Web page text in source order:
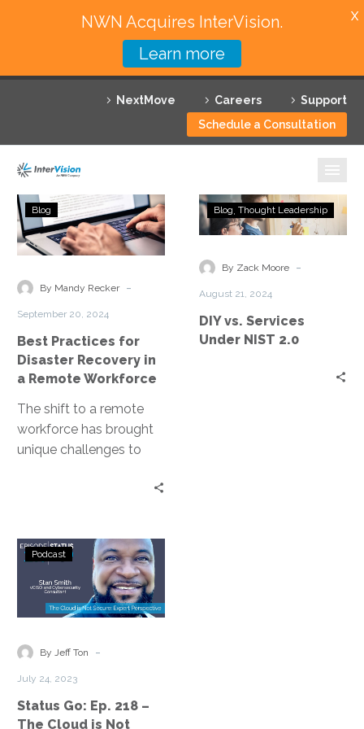
NextMove Careers
Support
Schedule a Consultation
Featured Solutions
Technology Partners
Why InterVision
Contact
Best
Practices
for
Recovery
Remote
Workforce
Blog
By Mandy Recker -
September 20, 2024
Best Practices for
Disaster Recovery in
a Remote Workforce
The shift to a remote
workforce has brought
unique challenges to
DIY
vs.
Under
Blog Thought Leadership
By Zack Moore -
August 21, 2024
DIY vs. Services
Under NIST 2.0
Status
Go:
Ep.
218
The
Not
Podcast
By Jeff Ton -
July 24, 2023
Status Go: Ep. 218 –
The Cloud is Not
NWN Acquires InterVision.
Learn more
X